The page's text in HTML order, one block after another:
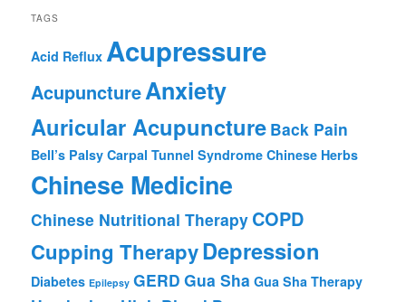
TAGS
Acid Reflux Acupressure
AcupunctureAnxiety
Auricular Acupuncture Back Pain
Bell’s Palsy Carpal Tunnel Syndrome Chinese Herbs
Chinese Medicine
Chinese Nutritional Therapy COPD
Cupping TherapyDepression
Diabetes Epilepsy GERD Gua Sha Gua Sha Therapy